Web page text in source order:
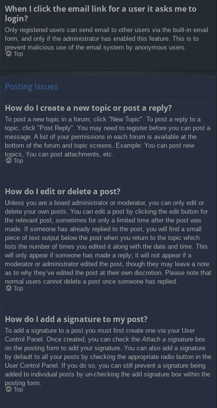
When I click the email link for a user it asks me to
login?
Only registered users can send email to other users via the built-in email
form, and only if the administrator has enabled this feature. This is to
prevent malicious use of the email system by anonymous users.
Top
Posting Issues
How do I create a new topic or post a reply?
To post a new topic in a forum, click "New Topic". To post a reply to a
topic, click "Post Reply". You may need to register before you can post a
message. A list of your permissions in each forum is available at the
bottom of the forum and topic screens. Example: You can post new
topics, You can post attachments, etc.
Top
How do I edit or delete a post?
Unless you are a board administrator or moderator, you can only edit or
delete your own posts. You can edit a post by clicking the edit button for
the relevant post, sometimes for only a limited time after the post was
made. If someone has already replied to the post, you will find a small
piece of text output below the post when you return to the topic which
lists the number of times you edited it along with the date and time. This
will only appear if someone has made a reply; it will not appear if a
moderator or administrator edited the post, though they may leave a note
as to why they’ve edited the post at their own discretion. Please note that
normal users cannot delete a post once someone has replied.
Top
How do I add a signature to my post?
To add a signature to a post you must first create one via your User
Control Panel. Once created, you can check the Attach a signature box
on the posting form to add your signature. You can also add a signature
by default to all your posts by checking the appropriate radio button in the
User Control Panel. If you do so, you can still prevent a signature being
added to individual posts by un-checking the add signature box within the
posting form.
Top